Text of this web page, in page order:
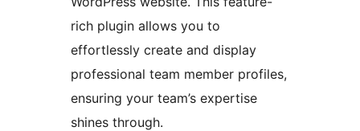
rich plugin allows you to
effortlessly create and display
professional team member profiles,
ensuring your team’s expertise
shines through.